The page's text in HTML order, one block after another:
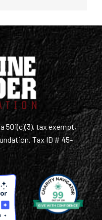
501(c)(3), tax exempt,
Tax ID # 45-